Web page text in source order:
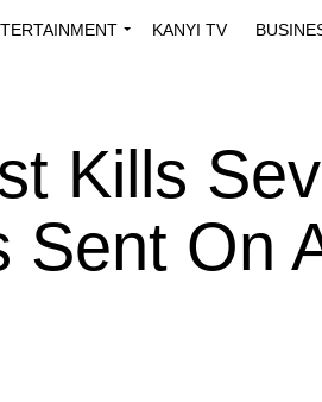
KANYI TV
Kills
Sent On